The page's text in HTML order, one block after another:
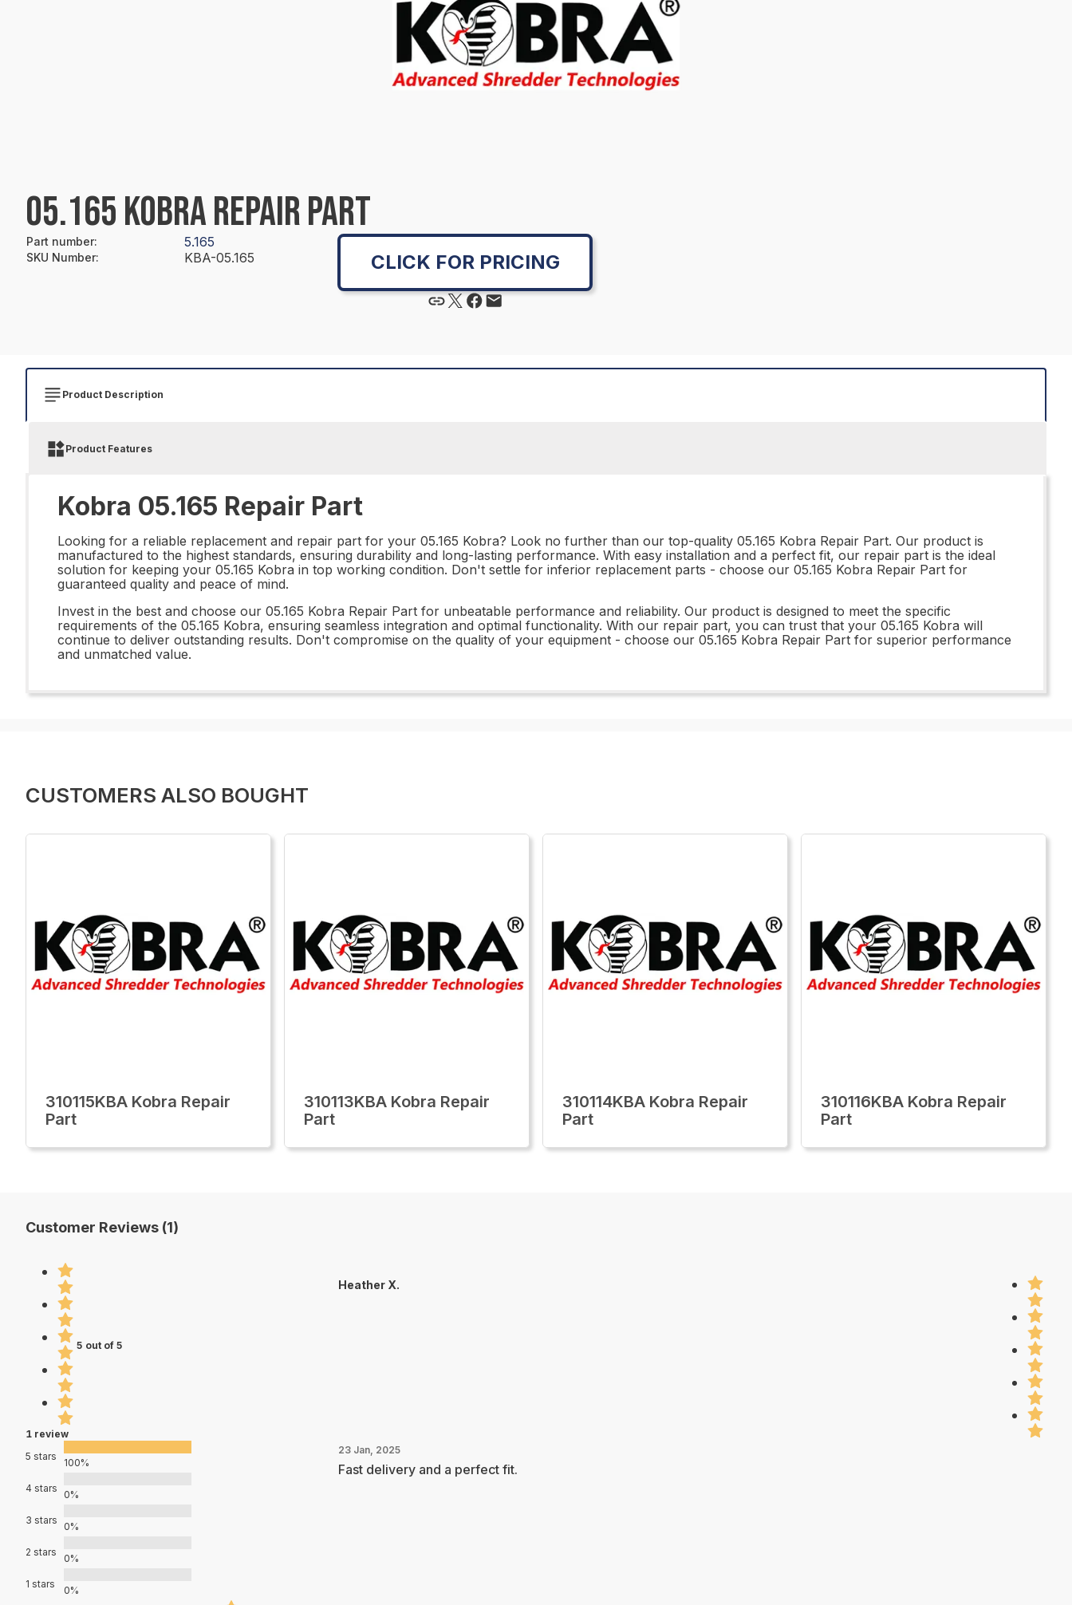
05.165 KOBRA REPAIR PART
Part number: 5.165
SKU Number: KBA-05.165 CLICK FOR PRICING
Product Description
Product Features
Kobra 05.165 Repair Part
Looking for a reliable replacement and repair part for your 05.165 Kobra? Look no further than our top-quality 05.165 Kobra Repair Part. Our product is
manufactured to the highest standards, ensuring durability and long-lasting performance. With easy installation and a perfect fit, our repair part is the ideal
solution for keeping your 05.165 Kobra in top working condition. Don't settle for inferior replacement parts - choose our 05.165 Kobra Repair Part for
guaranteed quality and peace of mind.
Invest in the best and choose our 05.165 Kobra Repair Part for unbeatable performance and reliability. Our product is designed to meet the specific
requirements of the 05.165 Kobra, ensuring seamless integration and optimal functionality. With our repair part, you can trust that your 05.165 Kobra will
continue to deliver outstanding results. Don't compromise on the quality of your equipment - choose our 05.165 Kobra Repair Part for superior performance
and unmatched value.
CUSTOMERS ALSO BOUGHT
310115KBA Kobra Repair
Part
310113KBA Kobra Repair
Part
310114KBA Kobra Repair
Part
310116KBA Kobra Repair
Part
Customer Reviews (1)
5 out of 5
1 review
5 stars
100%
4 stars
0%
3 stars
0%
2 stars
0%
1 stars
0%
Heather X.
23 Jan, 2025
Fast delivery and a perfect fit.